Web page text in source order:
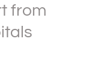
from